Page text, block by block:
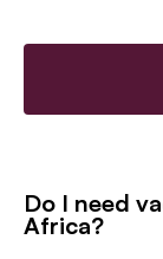
Do I need
Africa?